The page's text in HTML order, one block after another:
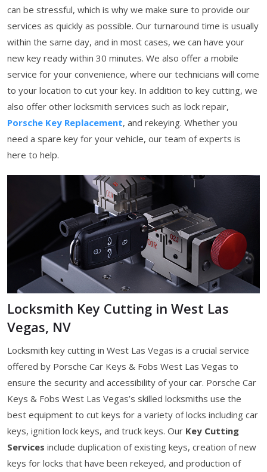
can be stressful, which is why we make sure to provide our
services as quickly as possible. Our turnaround time is usually
within the same day, and in most cases, we can have your
new key ready within 30 minutes. We also offer a mobile
service for your convenience, where our technicians will come
to your location to cut your key. In addition to key cutting, we
also offer other locksmith services such as lock repair,
Porsche Key Replacement, and rekeying. Whether you
need a spare key for your vehicle, our team of experts is
here to help.
Locksmith Key Cutting in West Las
Vegas, NV
Locksmith key cutting in West Las Vegas is a crucial service
offered by Porsche Car Keys & Fobs West Las Vegas to
ensure the security and accessibility of your car. Porsche Car
Keys & Fobs West Las Vegas’s skilled locksmiths use the
best equipment to cut keys for a variety of locks including car
keys, ignition lock keys, and truck keys. Our Key Cutting
Services include duplication of existing keys, creation of new
keys for locks that have been rekeyed, and production of